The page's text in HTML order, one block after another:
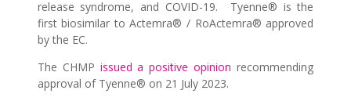
release syndrome, and COVID-19. Tyenne® is the
first biosimilar to Actemra® / RoActemra® approved
by the EC.
The CHMP issued a positive opinion recommending
approval of Tyenne® on 21 July 2023.